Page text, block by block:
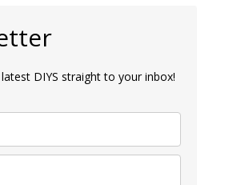
DIYS straight to your inbox!